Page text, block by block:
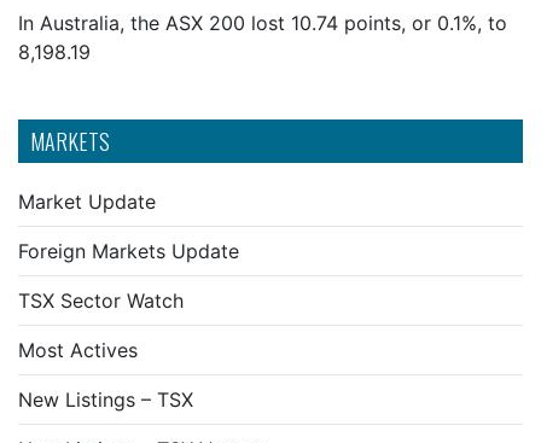
MARKETS
Market Update
Foreign Markets Update
TSX Sector Watch
Most Actives
New Listings – TSX
In Australia, the ASX 200 lost 10.74 points, or 0.1%, to
8,198.19